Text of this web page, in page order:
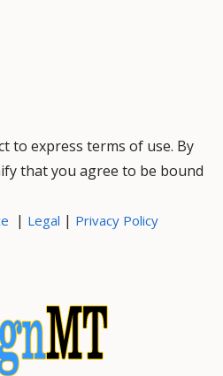
to express terms of use. By
that you agree to be bound
| Legal | Privacy Policy